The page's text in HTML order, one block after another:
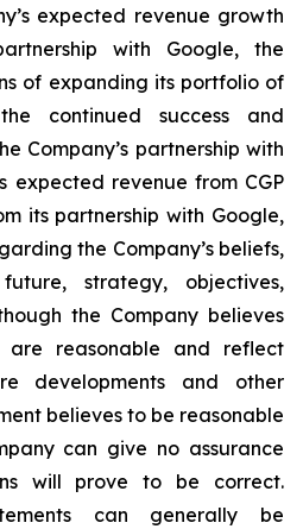
expected revenue growth
with Google, the
of expanding its portfolio of
continued success and
Company’s partnership with
expected revenue from CGP
its partnership with Google,
the Company’s beliefs,
strategy, objectives,
the Company believes
are reasonable and reflect
developments and other
believes to be reasonable
can give no assurance
will prove to be correct.
can generally be